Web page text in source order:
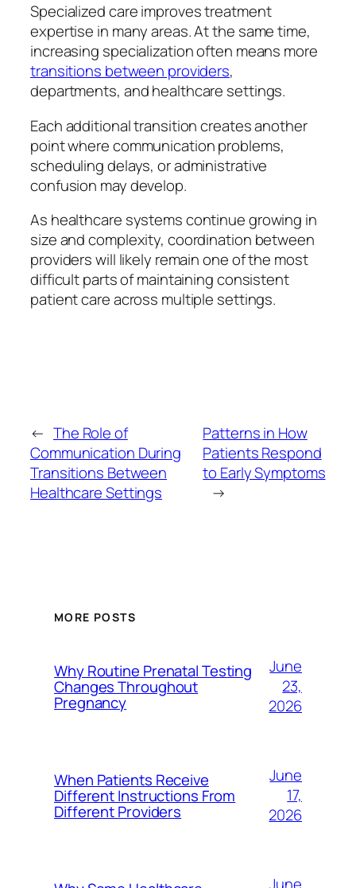
Specialized care improves treatment
expertise in many areas. At the same time,
increasing specialization often means more
transitions between providers,
departments, and healthcare settings.
Each additional transition creates another
point where communication problems,
scheduling delays, or administrative
confusion may develop.
As healthcare systems continue growing in
size and complexity, coordination between
providers will likely remain one of the most
difficult parts of maintaining consistent
patient care across multiple settings.
← The Role of
Communication During
Transitions Between
Healthcare Settings
Patterns in How
Patients Respond
to Early Symptoms
→
MORE POSTS
Why Routine Prenatal Testing
Changes Throughout
Pregnancy
June
23,
2026
When Patients Receive
Different Instructions From
Different Providers
June
17,
2026